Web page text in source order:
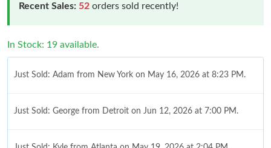
Recent Sales: 52 orders sold recently!
In Stock: 19 available.
Just Sold: Adam from New York on May 16, 2026 at 8:23 PM.
Just Sold: George from Detroit on Jun 12, 2026 at 7:00 PM.